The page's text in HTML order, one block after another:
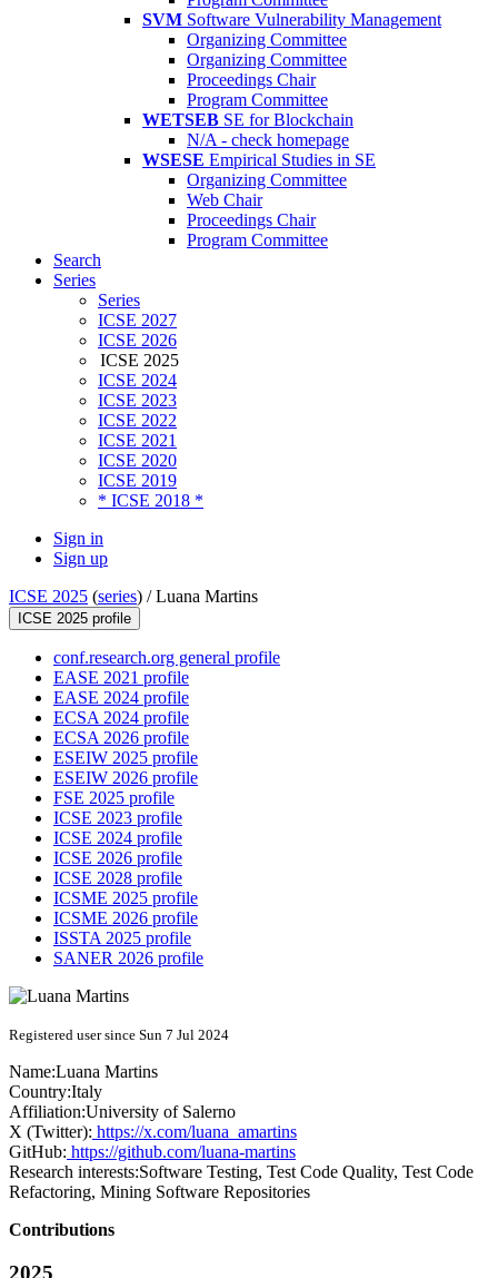
SVM Software Vulnerability Management
Organizing Committee
Organizing Committee
Proceedings Chair
Program Committee
WETSEB SE for Blockchain
N/A - check homepage
WSESE Empirical Studies in SE
Organizing Committee
Web Chair
Proceedings Chair
Program Committee
Search
Series
Series
ICSE 2027
ICSE 2026
ICSE 2025
ICSE 2024
ICSE 2023
ICSE 2022
ICSE 2021
ICSE 2020
ICSE 2019
* ICSE 2018 *
Sign in
Sign up
ICSE 2025 (series) /Luana Martins
ICSE 2025 profile
conf.research.org general profile
EASE 2021 profile
EASE 2024 profile
ECSA 2024 profile
ECSA 2026 profile
ESEIW 2025 profile
ESEIW 2026 profile
FSE 2025 profile
ICSE 2023 profile
ICSE 2024 profile
ICSE 2026 profile
ICSE 2028 profile
ICSME 2025 profile
ICSME 2026 profile
ISSTA 2025 profile
SANER 2026 profile
Registered user since Sun 7 Jul 2024
Name:Luana Martins
Country:Italy
Affiliation:University of Salerno
X (Twitter): https://x.com/luana_amartins
GitHub: https://github.com/luana-martins
Research interests:Software Testing, Test Code Quality, Test Code
Refactoring, Mining Software Repositories
Contributions
2025